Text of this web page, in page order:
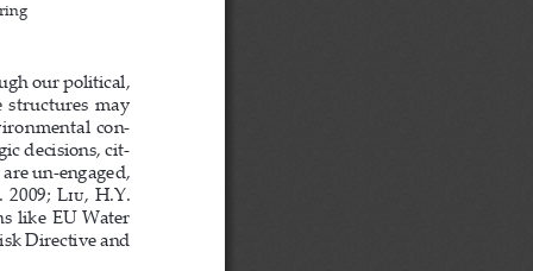
our political,
structures  may
con-
decisions, cit-
un-engaged,
2009; Liu, H.Y.
like EU Water
Directive and